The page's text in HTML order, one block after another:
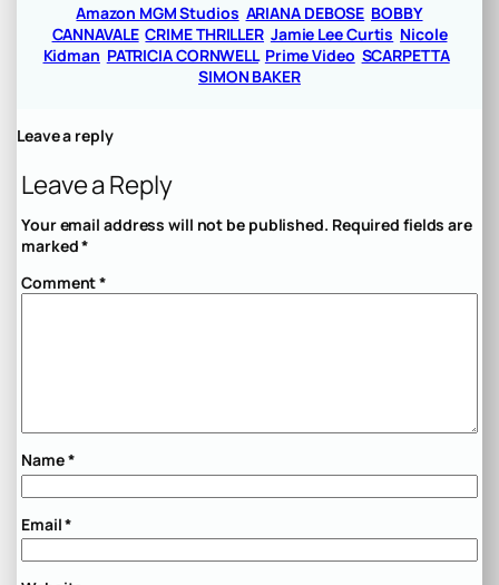
Amazon MGM Studios ARIANA DEBOSE BOBBY
CANNAVALE CRIME THRILLER Jamie Lee Curtis Nicole
Kidman PATRICIA CORNWELL Prime Video SCARPETTA
SIMON BAKER
Leave a reply
Leave a Reply
Your email address will not be published. Required fields are
marked*
Comment*
Name*
Email*